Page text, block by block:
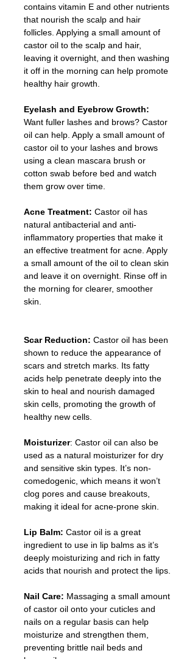
contains vitamin E and other nutrients
that nourish the scalp and hair
follicles. Applying a small amount of
castor oil to the scalp and hair,
leaving it overnight, and then washing
it off in the morning can help promote
healthy hair growth.
Eyelash and Eyebrow Growth:
Want fuller lashes and brows? Castor
oil can help. Apply a small amount of
castor oil to your lashes and brows
using a clean mascara brush or
cotton swab before bed and watch
them grow over time.
Acne Treatment: Castor oil has
natural antibacterial and anti-
inflammatory properties that make it
an effective treatment for acne. Apply
a small amount of the oil to clean skin
and leave it on overnight. Rinse off in
the morning for clearer, smoother
skin.
Scar Reduction: Castor oil has been
shown to reduce the appearance of
scars and stretch marks. Its fatty
acids help penetrate deeply into the
skin to heal and nourish damaged
skin cells, promoting the growth of
healthy new cells.
Moisturizer: Castor oil can also be
used as a natural moisturizer for dry
and sensitive skin types. It’s non-
comedogenic, which means it won’t
clog pores and cause breakouts,
making it ideal for acne-prone skin.
Lip Balm: Castor oil is a great
ingredient to use in lip balms as it’s
deeply moisturizing and rich in fatty
acids that nourish and protect the lips.
Nail Care: Massaging a small amount
of castor oil onto your cuticles and
nails on a regular basis can help
moisturize and strengthen them,
preventing brittle nail beds and